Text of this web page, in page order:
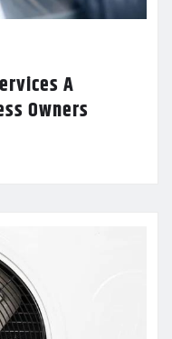
A
Owners